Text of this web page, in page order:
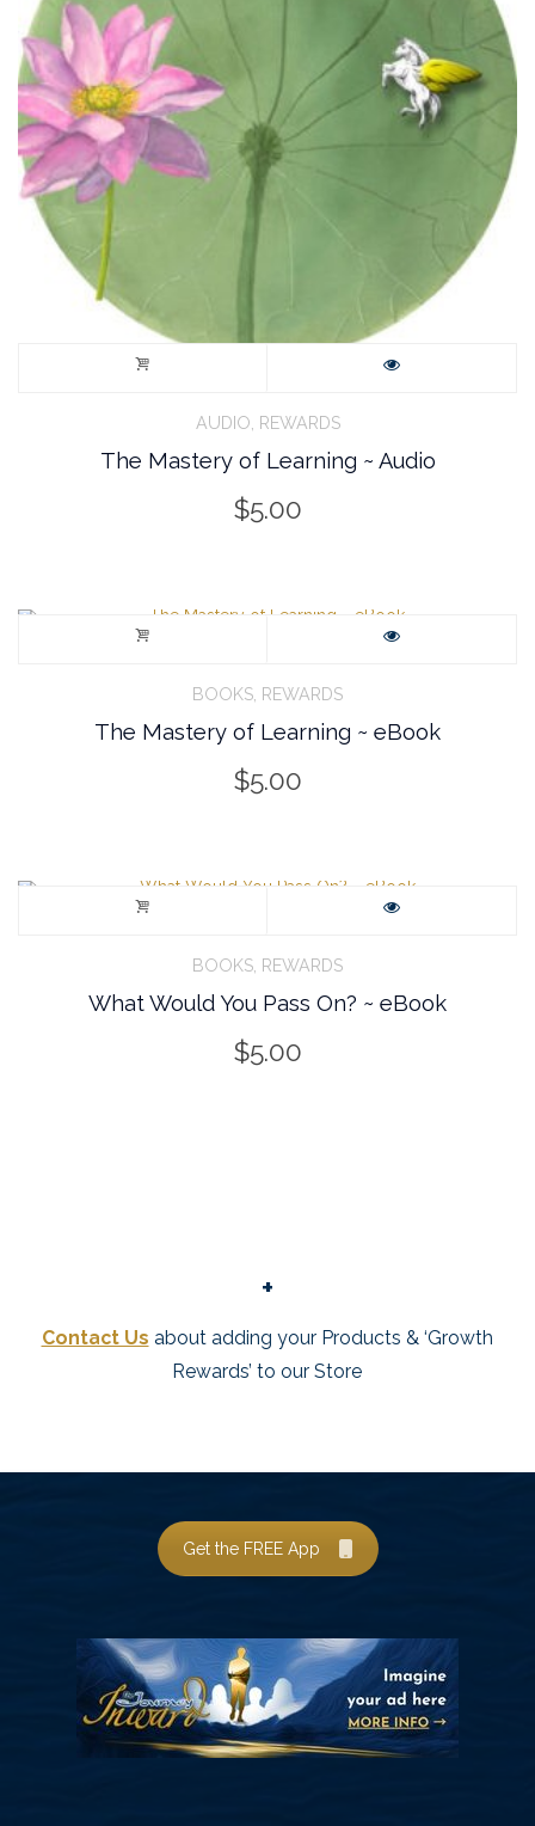
AUDIO, REWARDS
The Mastery of Learning ~ Audio
$5.00
BOOKS, REWARDS
The Mastery of Learning ~ eBook
$5.00
BOOKS, REWARDS
What Would You Pass On? ~ eBook
$5.00
+
Contact Us about adding your Products & ‘Growth
Rewards’ to our Store
Get the FREE App